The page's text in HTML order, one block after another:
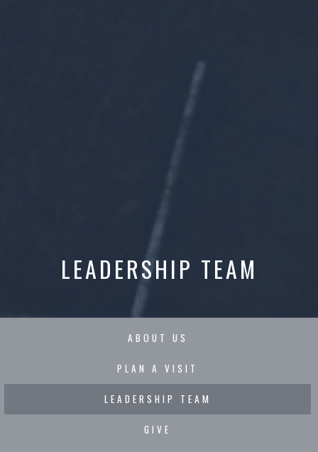
LEADERSHIP TEAM
ABOUT US
PLAN A VISIT
LEADERSHIP TEAM
GIVE